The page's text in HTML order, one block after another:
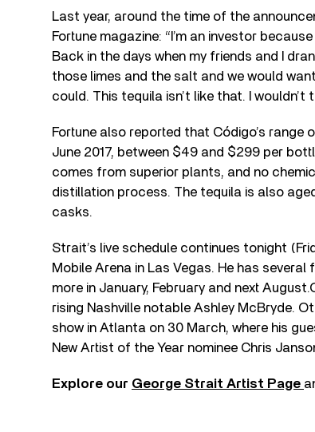
Last year, around the time of the
Fortune magazine: “I’m an investor
Back in the days when my friends and I
those limes and the salt and we would
could. This tequila isn’t like that. I
Fortune also reported that Código’s
June 2017, between $49 and $299 per
comes from superior plants, and no
distillation process. The tequila is also
casks.
Strait’s live schedule continues tonight
Mobile Arena in Las Vegas. He has
more in January, February and next
rising Nashville notable Ashley McBryde.
show in Atlanta on 30 March, where his
New Artist of the Year nominee Chris
Explore our George Strait Artist Page